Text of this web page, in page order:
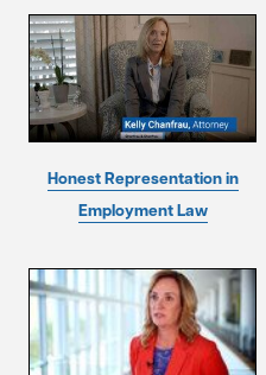
Honest Representation in
Employment Law